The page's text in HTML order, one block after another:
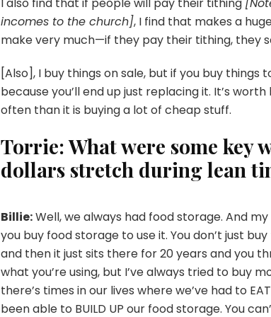
I also find that if people will pay their tithing
incomes to the church], I find that makes a
make very much—if they pay their tithing, they
[Also], I buy things on sale, but if you buy
because you’ll end up just replacing it. It’s
often than it is buying a lot of cheap stuff.
Torrie: What were some key
dollars stretch during lean
Billie:Well, we always had food storage. And
you buy food storage to use it. You don’t just
and then it just sits there for 20 years and you
what you’re using, but I’ve always tried to buy
there’s times in our lives where we’ve had to
been able to BUILD UP our food storage. You